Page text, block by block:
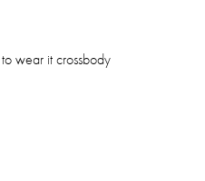
wear it crossbody